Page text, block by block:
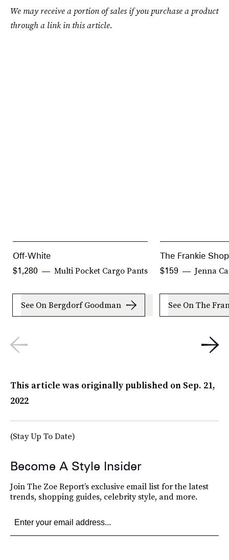
We may receive a portion of sales if you purchase a product
through a link in this article.
Off-White
Multi Pocket Cargo Pants
$1,280
See On Bergdorf Goodman
The Frankie Shop
Jenna
$159
See On The
This article was originally published on Sep. 21,
2022
(Stay Up To Date)
Become A Style Insider
Join The Zoe Report’s exclusive email list for the latest
trends, shopping guides, celebrity style, and more.